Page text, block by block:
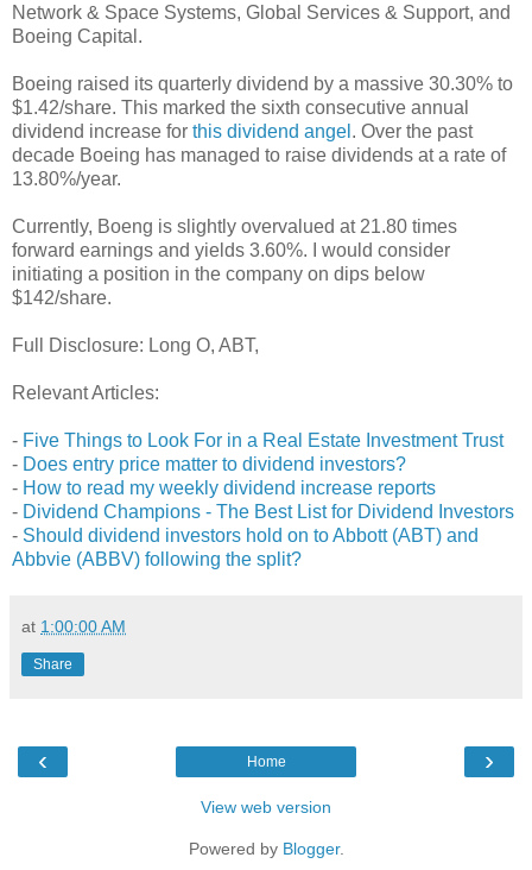
Network & Space Systems, Global Services & Support, and
Boeing Capital.
Boeing raised its quarterly dividend by a massive 30.30% to
$1.42/share. This marked the sixth consecutive annual
dividend increase for this dividend angel . Over the past
decade Boeing has managed to raise dividends at a rate of
13.80%/year.
Currently, Boeng is slightly overvalued at 21.80 times
forward earnings and yields 3.60%. I would consider
initiating a position in the company on dips below
$142/share.
Full Disclosure: Long O, ABT,
Relevant Articles:
- Five Things to Look For in a Real Estate Investment Trust
- Does entry price matter to dividend investors?
- How to read my weekly dividend increase reports
- Dividend Champions - The Best List for Dividend Investors
- Should dividend investors hold on to Abbott (ABT) and
Abbvie (ABBV) following the split?
at 1:00:00 AM
Share
‹ ›
Home
View web version
Powered by Blogger.